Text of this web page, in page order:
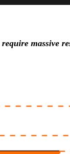
require massive